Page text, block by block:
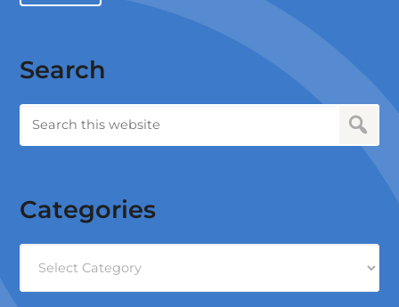
Search
Categories